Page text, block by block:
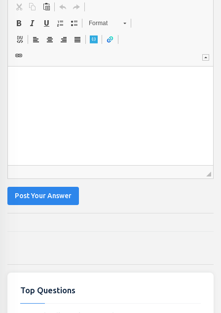
Format
Post Your Answer
Top Questions